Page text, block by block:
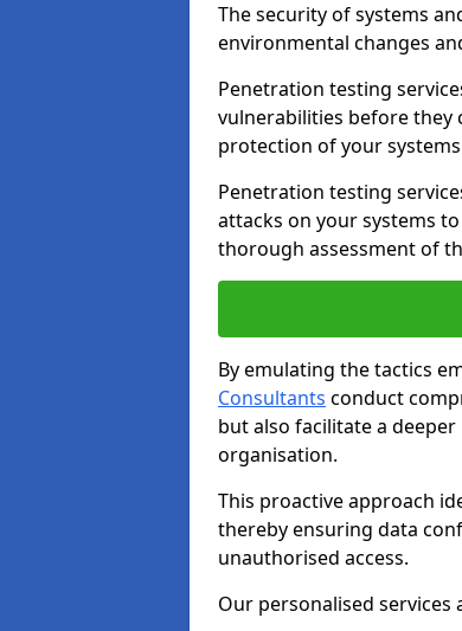
The security of systems
environmental changes
Penetration testing
vulnerabilities before they
protection of your
Penetration testing
attacks on your systems
thorough assessment of
By emulating the tactics
Consultants conduct
but also facilitate a
organisation.
This proactive approach
thereby ensuring data
unauthorised access.
Our personalised